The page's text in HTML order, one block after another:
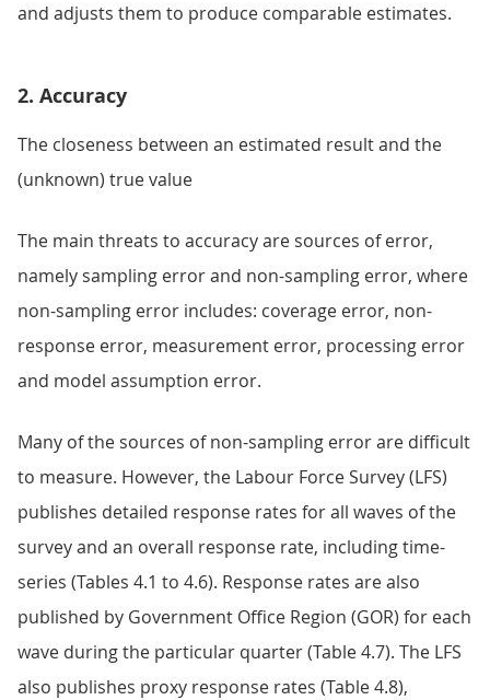
and adjusts them to produce comparable estimates.
2. Accuracy
The closeness between an estimated result and the
(unknown) true value
The main threats to accuracy are sources of error,
namely sampling error and non-sampling error, where
non-sampling error includes: coverage error, non-
response error, measurement error, processing error
and model assumption error.
Many of the sources of non-sampling error are difficult
to measure. However, the Labour Force Survey (LFS)
publishes detailed response rates for all waves of the
survey and an overall response rate, including time-
series (Tables 4.1 to 4.6). Response rates are also
published by Government Office Region (GOR) for each
wave during the particular quarter (Table 4.7). The LFS
also publishes proxy response rates (Table 4.8),